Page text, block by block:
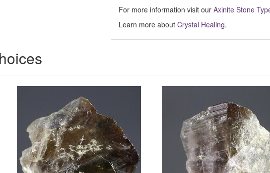
For more information visit our Axinite Stone
Learn more about Crystal Healing.